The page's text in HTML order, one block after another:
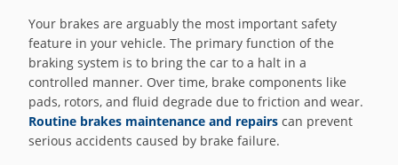
Your brakes are arguably the most important safety
feature in your vehicle. The primary function of the
braking system is to bring the car to a halt in a
controlled manner. Over time, brake components like
pads, rotors, and fluid degrade due to friction and wear.
Routine brakes maintenance and repairs can prevent
serious accidents caused by brake failure.